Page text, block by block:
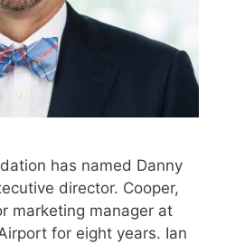
has named Danny
director. Cooper,
marketing manager at
for eight years. Ian